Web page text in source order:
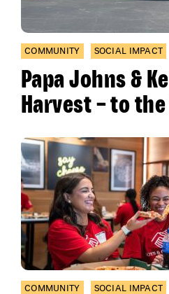
COMMUNITY SOCIAL IMPACT
Papa Johns &
Harvest – to
COMMUNITY SOCIAL IMPACT